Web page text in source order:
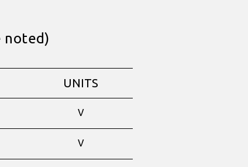
noted)
UNITS
V
V